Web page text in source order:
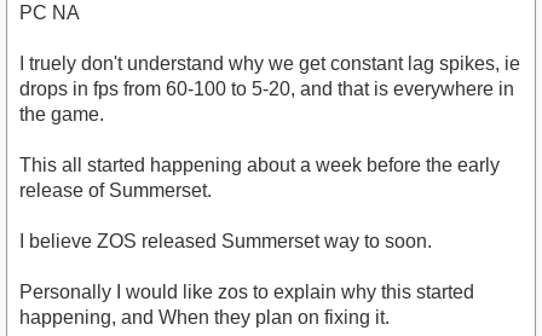
PC NA
I truely don't understand why we get constant lag spikes, ie
drops in fps from 60-100 to 5-20, and that is everywhere in
the game.
This all started happening about a week before the early
release of Summerset.
I believe ZOS released Summerset way to soon.
Personally I would like zos to explain why this started
happening, and When they plan on fixing it.